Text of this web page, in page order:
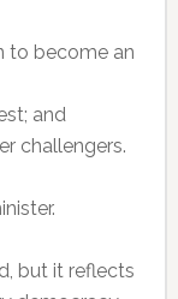
to become an
and
challengers.
but it reflects